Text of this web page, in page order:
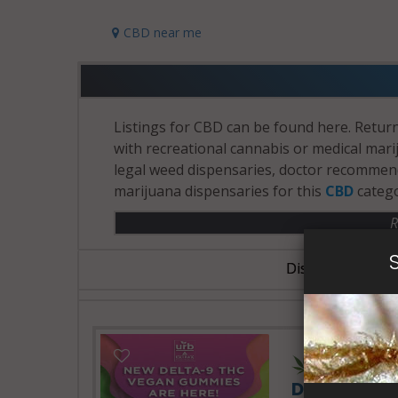
CBD near me
Listings for CBD can be found here.
with recreational cannabis or medical
legal weed dispensaries, doctor
marijuana dispensaries for this CBD
Dispensary
24 Hours
Delta